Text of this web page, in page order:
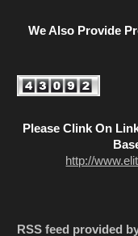
We Also Provide
Please Clink On
http://
RSS feed provided